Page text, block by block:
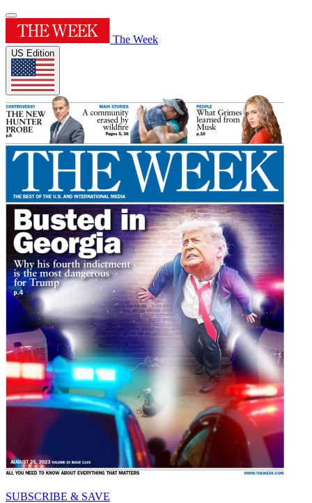
The Week
US Edition
SUBSCRIBE & SAVE